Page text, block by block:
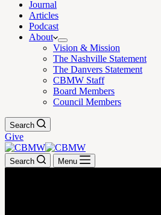
Journal
Articles
Podcast
About
Vision & Mission
The Nashville Statement
The Danvers Statement
CBMW Staff
Board Members
Council Members
Search
Give
Search Menu